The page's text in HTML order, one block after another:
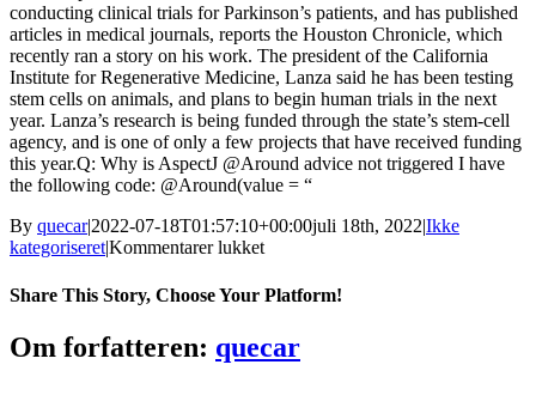
conducting clinical trials for Parkinson’s patients, and has published
articles in medical journals, reports the Houston Chronicle, which
recently ran a story on his work. The president of the California
Institute for Regenerative Medicine, Lanza said he has been testing
stem cells on animals, and plans to begin human trials in the next
year. Lanza’s research is being funded through the state’s stem-cell
agency, and is one of only a few projects that have received funding
this year.Q: Why is AspectJ @Around advice not triggered I have
the following code: @Around(value = “
By quecar|2022-07-18T01:57:10+00:00juli 18th, 2022|Ikke
kategoriseret|Kommentarer lukkettil
Digital
Edition
Share This Story, Choose Your Platform!
Facebook
Twitter
LinkedIn
Reddit
Tumblr
Pinterest
Vk
Email
Om forfatteren: quecar